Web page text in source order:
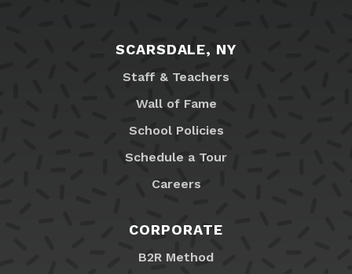
SCARSDALE, NY
Staff & Teachers
Wall of Fame
School Policies
Schedule a Tour
Careers
CORPORATE
B2R Method